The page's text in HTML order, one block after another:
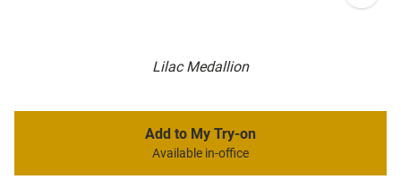
Lilac Medallion
Add to My Try-on
Available in-office